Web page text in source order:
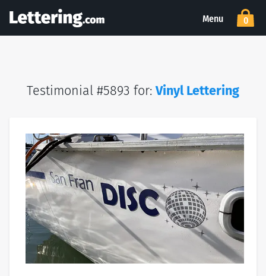
Menu 0
Testimonial #5893 for:Vinyl Lettering